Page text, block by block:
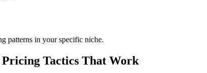
patterns in your specific niche.
Pricing Tactics That Work